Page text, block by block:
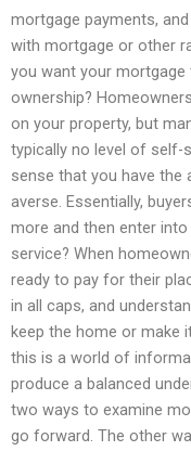
mortgage payments,
with mortgage or other
you want your
ownership?
on your property, but
typically no level of self-
sense that you have the
averse. Essentially,
more and then enter
service? When
ready to pay for their
in all caps, and
keep the home or make
this is a world of
produce a balanced
two ways to examine
go forward. The other